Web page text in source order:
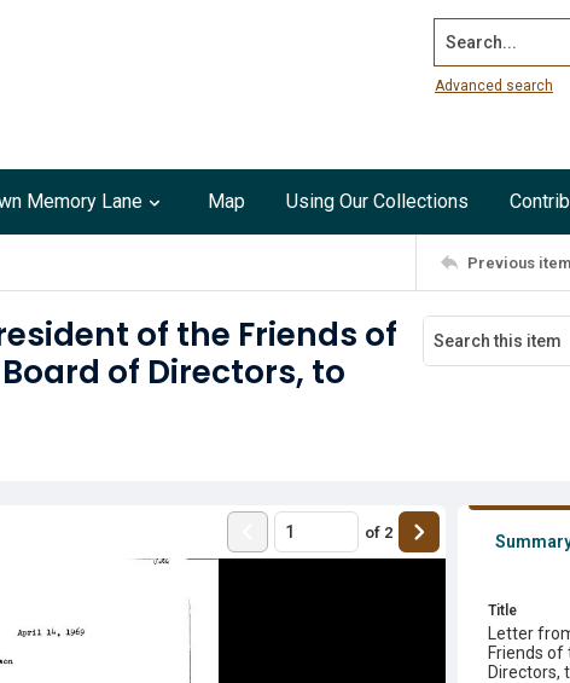
Search...
Advanced search
Memory Lane Map Using Our Collections
Previous item
of the Friends of
of Directors, to
of 2
Title
Letter
Friends
Directors,